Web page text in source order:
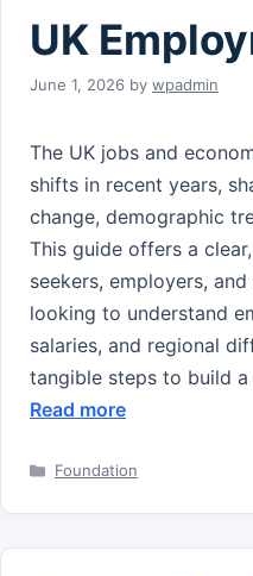
UK
June 1, 2026 by wpadmin
The UK jobs and
shifts in recent years,
change, demographic
This guide offers a
seekers, employers,
looking to understand
salaries, and regional
tangible steps to build
Read more
Categories
Foundation